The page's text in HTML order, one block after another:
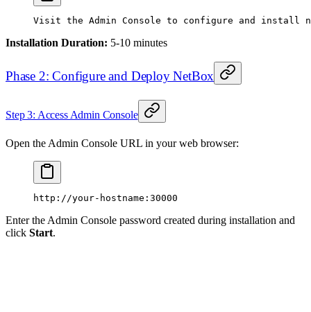
Visit the Admin Console to configure and install
Installation Duration: 5-10 minutes
Phase 2: Configure and Deploy NetBox
Step 3: Access Admin Console
Open the Admin Console URL in your web browser:
http://your-hostname:30000
Enter the Admin Console password created during installation and
click Start.